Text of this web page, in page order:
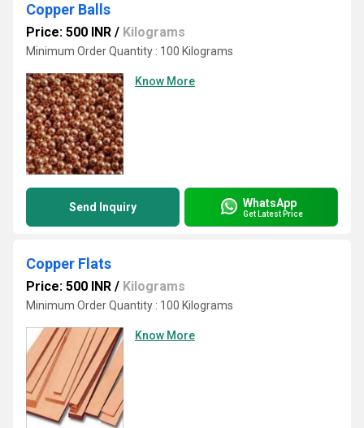
Copper Balls
Price: 500 INR / Kilograms
Minimum Order Quantity : 100 Kilograms
Know More
Send Inquiry WhatsApp
Get Latest Price
Copper Flats
Price: 500 INR / Kilograms
Minimum Order Quantity : 100 Kilograms
Know More